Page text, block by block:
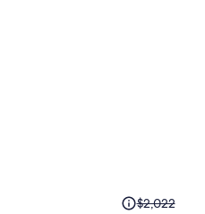
Price$2,022